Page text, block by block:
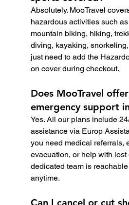
Absolutely. MooTravel
hazardous activities such
mountain biking, hiking,
diving, kayaking, snorkeling,
just need to add the
on cover during checkout.
Does MooTravel
emergency support
Yes. All our plans include
assistance via Europ
you need medical referrals,
evacuation, or help with
dedicated team is
anytime.
Can I cancel or cut